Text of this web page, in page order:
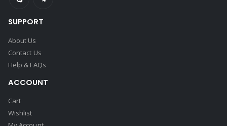
SUPPORT
About Us
Contact Us
Help & FAQs
ACCOUNT
Cart
Wishlist